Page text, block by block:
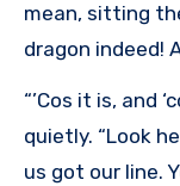
mean, sitting
dragon indeed!
“’Cos it is, and
quietly. “Look
us got our line.